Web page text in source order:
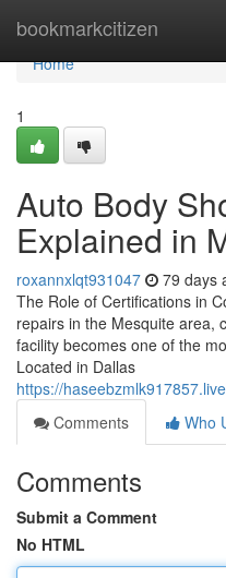
bookmarkcitizen
Home
Home
1
Auto Body
Explained in
roxannxlqt931047 79 days
The Role of Certifications in
repairs in the Mesquite area,
facility becomes one of the
Located in Dallas
https://
Comments
Who
Comments
Submit a Comment
No HTML